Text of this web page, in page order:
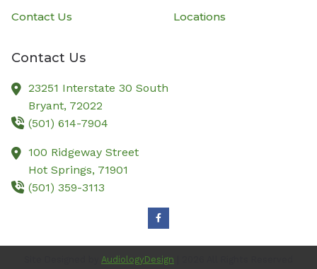
Contact Us
Locations
Contact Us
23251 Interstate 30 South
Bryant, 72022
(501) 614-7904
100 Ridgeway Street
Hot Springs, 71901
(501) 359-3113
AudiologyDesign